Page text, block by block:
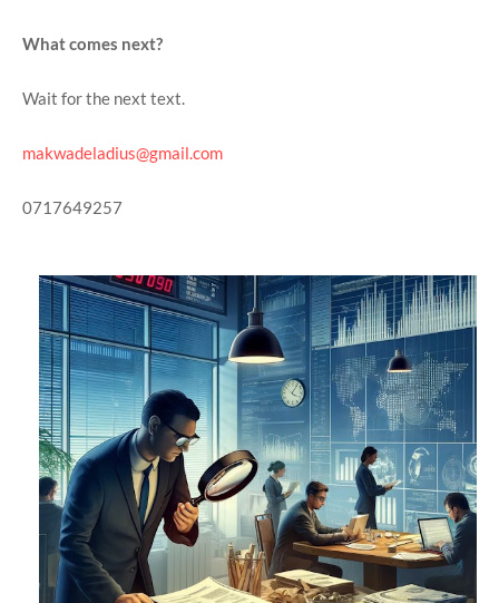
What comes next?
Wait for the next text.
makwadeladius@gmail.com
0717649257